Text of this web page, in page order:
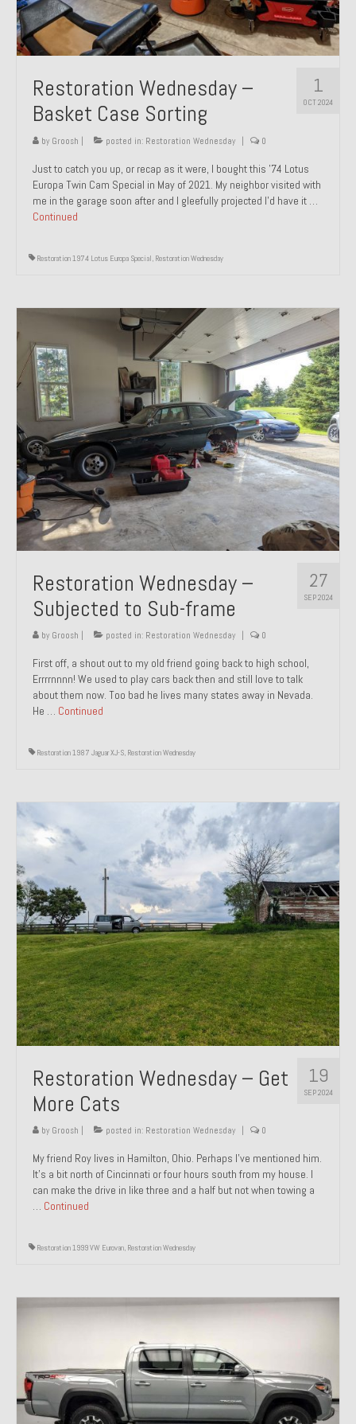
1
OCT 2024
Restoration Wednesday –
Basket Case Sorting
by Groosh | posted in: Restoration Wednesday | 0
Just to catch you up, or recap as it were, I bought this ’74 Lotus
Europa Twin Cam Special in May of 2021. My neighbor visited with
me in the garage soon after and I gleefully projected I’d have it …
Continued
Restoration 1974 Lotus Europa Special, Restoration Wednesday
27
SEP 2024
Restoration Wednesday –
Subjected to Sub-frame
by Groosh posted in: Restoration Wednesday 0
First off, a shout out to my old friend going back to high school,
Errrrnnnn! We used to play cars back then and still love to talk
about them now. Too bad he lives many states away in Nevada.
He … Continued
Restoration 1987 Jaguar XJ-S, Restoration Wednesday
19
SEP 2024
Restoration Wednesday – Get
More Cats
by Groosh posted in: Restoration Wednesday 0
My friend Roy lives in Hamilton, Ohio. Perhaps I’ve mentioned him.
It’s a bit north of Cincinnati or four hours south from my house. I
can make the drive in like three and a half but not when towing a
… Continued
Restoration 1999 VW Eurovan, Restoration Wednesday